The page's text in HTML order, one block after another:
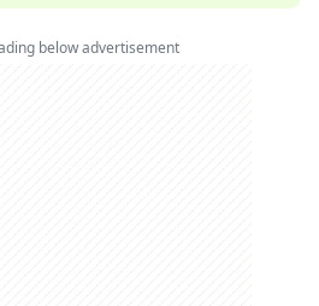
below advertisement